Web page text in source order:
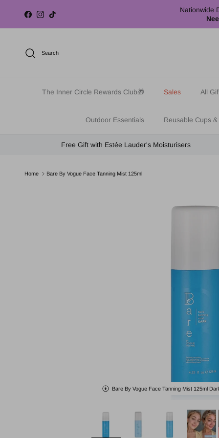
Facebook
Instagram
TikTok
Nationwide
Search
The Inner Circle Rewards Club🎁 Sales All
Outdoor Essentials Reusable Cups
Free Gift with Estée Lauder's Moisturisers
Home Bare By Vogue Face Tanning Mist 125ml
Bare By Vogue Face Tanning Mist 125ml